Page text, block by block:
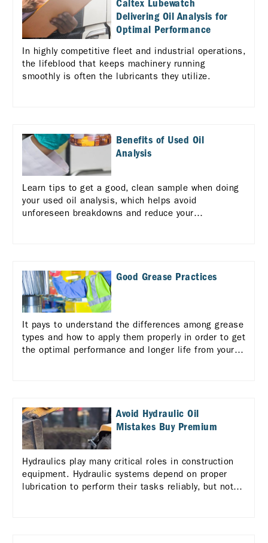
Caltex Lubewatch
Delivering Oil Analysis for
Optimal Performance
In highly competitive fleet and industrial operations,
the lifeblood that keeps machinery running
smoothly is often the lubricants they utilize.
Benefits of Used Oil
Analysis
Learn tips to get a good, clean sample when doing
your used oil analysis, which helps avoid
unforeseen breakdowns and reduce your
Good Grease Practices
It pays to understand the differences among grease
types and how to apply them properly in order to get
the optimal performance and longer life from your
Avoid Hydraulic Oil
Mistakes Buy Premium
Hydraulics play many critical roles in construction
equipment. Hydraulic systems depend on proper
lubrication to perform their tasks reliably, but not